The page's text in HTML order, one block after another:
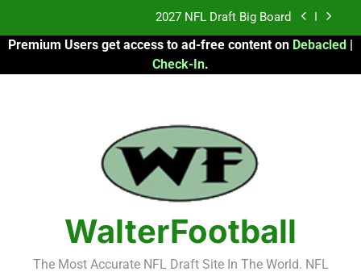
content
2027 NFL Draft Big Board
Fantasy Football Rankings: TEs – 21-45
2026 Fantasy Football: My Round-by-Round
2027 NFL Draft Big Board
Fantasy Football Rankings: TEs – 21-45
Fantasy Football Rankings: TEs – 11-20
Premium Users get access to ad-free content on Debacled |
Check-In.
WalterFootball
The Most Accurate NFL Draft Site In The World. NFL